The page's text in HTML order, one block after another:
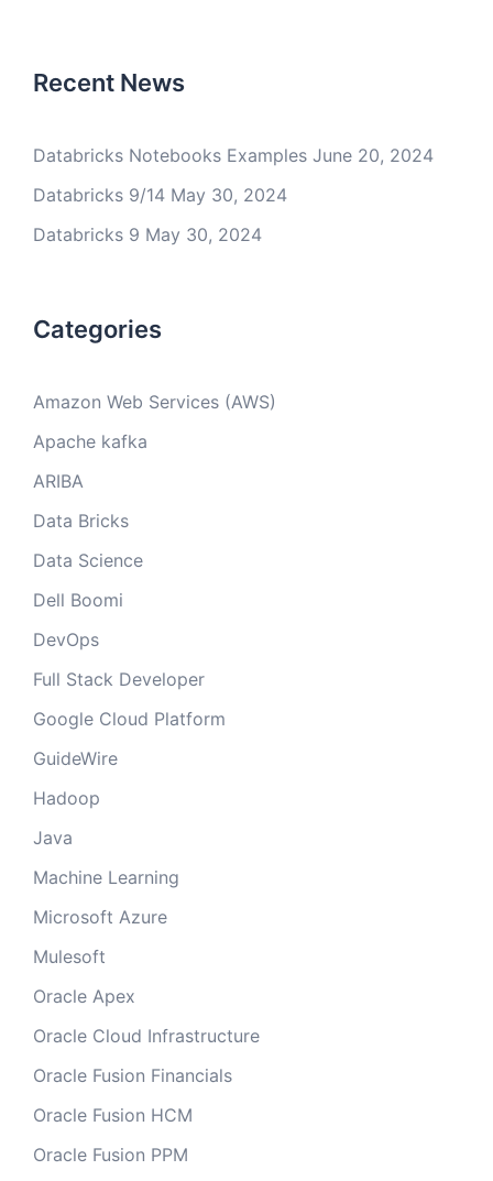
Recent News
Databricks Notebooks Examples June 20, 2024
Databricks 9/14 May 30, 2024
Databricks 9 May 30, 2024
Categories
Amazon Web Services (AWS)
Apache kafka
ARIBA
Data Bricks
Data Science
Dell Boomi
DevOps
Full Stack Developer
Google Cloud Platform
GuideWire
Hadoop
Java
Machine Learning
Microsoft Azure
Mulesoft
Oracle Apex
Oracle Cloud Infrastructure
Oracle Fusion Financials
Oracle Fusion HCM
Oracle Fusion PPM